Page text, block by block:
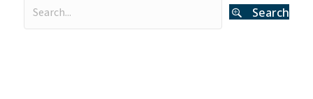
Search